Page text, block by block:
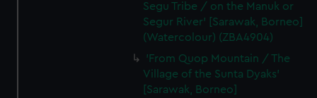
Segu Tribe / on the Manuk or
Segur River' [Sarawak, Borneo]
(Watercolour) (ZBA4904)
'From Quop Mountain / The
Village of the Sunta Dyaks'
[Sarawak, Borneo]